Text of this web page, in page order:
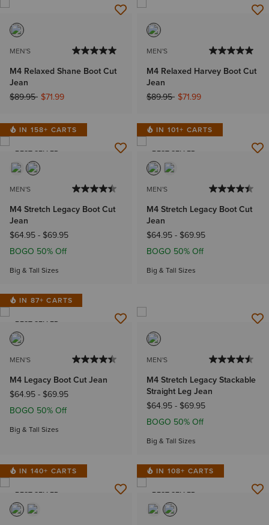
MEN'S
M4 Relaxed Shane Boot Cut
Jean
Price reduced from
$89.95to$71.99
MEN'S
M4 Relaxed Harvey Boot Cut
Jean
Price reduced from
$89.95to$71.99
IN 158+ CARTS
BEST SELLER
MEN'S
M4 Stretch Legacy Boot Cut
Jean
$64.95- $69.95
BOGO 50% Off
Big & Tall Sizes
IN 101+ CARTS
BEST SELLER
MEN'S
M4 Stretch Legacy Boot Cut
Jean
$64.95- $69.95
BOGO 50% Off
Big & Tall Sizes
IN 87+ CARTS
BEST SELLER
MEN'S
M4 Legacy Boot Cut Jean
$64.95- $69.95
BOGO 50% Off
Big & Tall Sizes
MEN'S
M4 Stretch Legacy Stackable
Straight Leg Jean
$64.95- $69.95
BOGO 50% Off
Big & Tall Sizes
IN 140+ CARTS
BEST SELLER
IN 108+ CARTS
BEST SELLER